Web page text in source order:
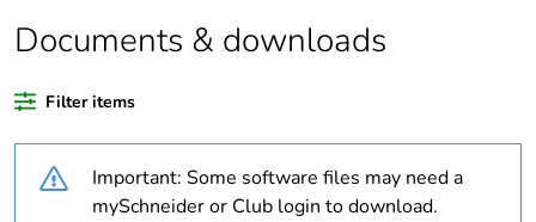
Warranty duration(in
18
Unit type of package
PCE
Documents & downloads
Filter items
Important: Some software files may need a
mySchneider or Club login to download.